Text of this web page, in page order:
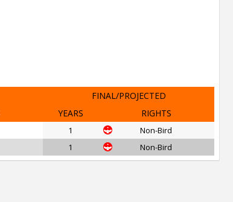
FINAL/PROJECTED
YEARS RIGHTS
1
Non-Bird
1 Non-Bird